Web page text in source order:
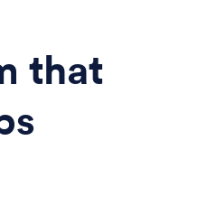
that